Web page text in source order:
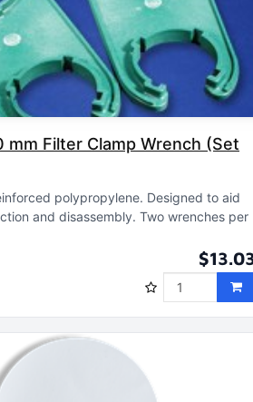
mm Filter Clamp Wrench (Set
polypropylene Designed to aid
and disassembly Two wrenches per